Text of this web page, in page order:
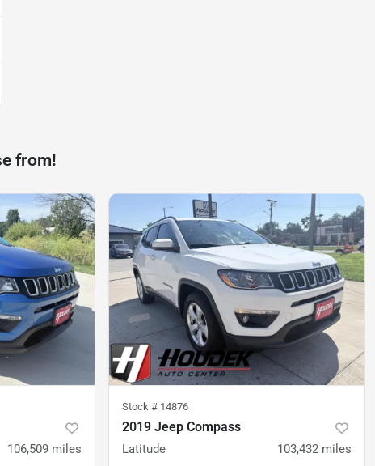
from!
106,509 miles
Stock # 14876
2019 Jeep Compass
Latitude 103,432 miles